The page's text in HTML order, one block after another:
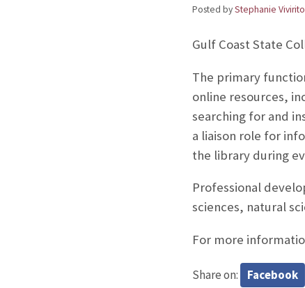
Posted byStephanie Vivirito
Gulf Coast State
The primary
online resources,
searching for and
a liaison role for
the library during
Professional
sciences, natural
For more
Share on: Facebook